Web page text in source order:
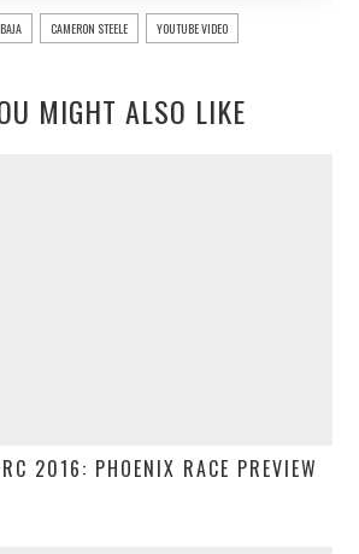
BAJA CAMERON STEELE YOUTUBE VIDEO
MIGHT ALSO LIKE
2016: PHOENIX RACE PREVIEW